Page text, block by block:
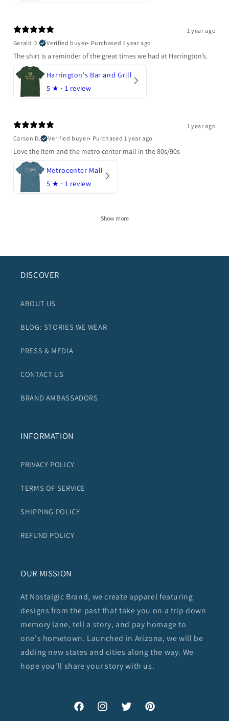
1 year ago
Gerald D.
Verified buyer• Purchased 1 year ago
The shirt is a reminder of the great times we had at Harrington’s.
Harrington's Bar and Grill
5 ★ · 1 review
1 year ago
Carson D.
Verified buyer• Purchased 1 year ago
Love the item and the metro center mall in the 80s/90s
Metrocenter Mall
5 ★ · 1 review
Show more
DISCOVER
ABOUT US
BLOG: STORIES WE WEAR
PRESS & MEDIA
CONTACT US
BRAND AMBASSADORS
INFORMATION
PRIVACY POLICY
TERMS OF SERVICE
SHIPPING POLICY
REFUND POLICY
OUR MISSION
At Nostalgic Brand, we create apparel featuring
designs from the past that take you on a trip down
memory lane, tell a story, and pay homage to
one's hometown. Launched in Arizona, we will be
adding new states and cities along the way. We
hope you'll share your story with us.
FacebookInstagramTwitter Pinterest